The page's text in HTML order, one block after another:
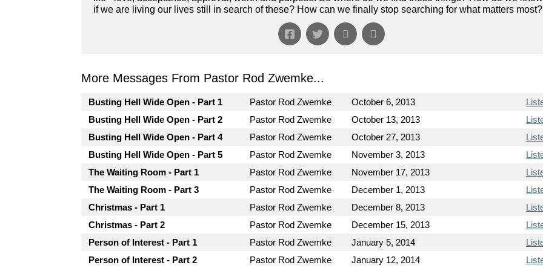
if we are living our lives still in search of these? How can we finally stop searching for what matters most?
More Messages From Pastor Rod Zwemke...
Busting Hell Wide Open - Part 1 Pastor Rod Zwemke October 6, 2013
Busting Hell Wide Open - Part 2
Pastor Rod Zwemke October 13, 2013
Busting Hell Wide Open - Part 4
Pastor Rod Zwemke October 27, 2013
Busting Hell Wide Open - Part 5
Pastor Rod Zwemke November 3, 2013
The Waiting Room - Part 1
Pastor Rod Zwemke November 17, 2013
The Waiting Room - Part 3
Pastor Rod Zwemke December 1, 2013
Christmas - Part 1
Pastor Rod Zwemke December 8, 2013
Christmas - Part 2
Pastor Rod Zwemke December 15, 2013
Person of Interest - Part 1
Pastor Rod Zwemke January 5, 2014
Person of Interest - Part 2
Pastor Rod Zwemke January 12, 2014